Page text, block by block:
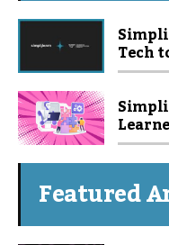
Tech
Featured